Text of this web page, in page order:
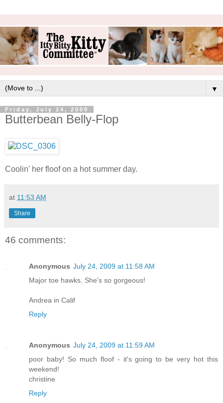
▼
Friday, July 24, 2009
Butterbean Belly-Flop
Coolin' her floof on a hot summer day.
at 11:53 AM
Share
46 comments:
Anonymous July 24, 2009 at 11:58 AM
Major toe hawks. She's so gorgeous!
Andrea in Calif
Reply
Anonymous July 24, 2009 at 11:59 AM
poor baby! So much floof - it's going to be very hot this
weekend!
christine
Reply